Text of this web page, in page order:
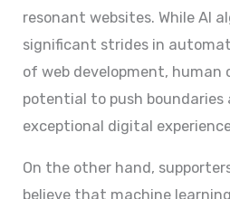
resonant websites. While AI
significant strides in
of web development,
potential to push
exceptional digital
On the other hand,
believe that machine